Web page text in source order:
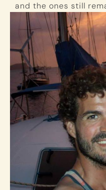
and the ones still